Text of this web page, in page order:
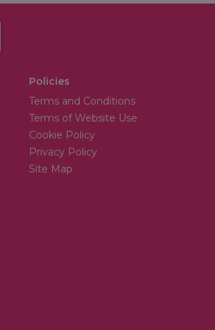
Policies
Terms and Conditions
Terms of Website Use
Cookie Policy
Privacy Policy
Site Map